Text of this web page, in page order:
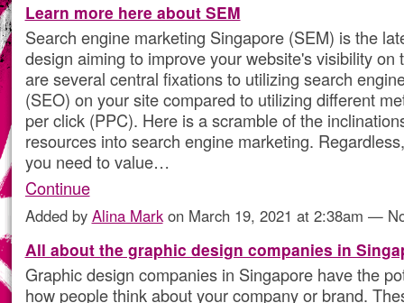
Learn more here about SEM
Search engine marketing Singapore (SEM) is the
design aiming to improve your website's visibility on
are several central fixations to utilizing search
(SEO) on your site compared to utilizing different
per click (PPC). Here is a scramble of the
resources into search engine marketing.
you need to value…
Continue
Added by Alina Markon March 19, 2021 at 2:38am —
All about the graphic design companies in
Graphic design companies in Singapore have the
how people think about your company or brand.